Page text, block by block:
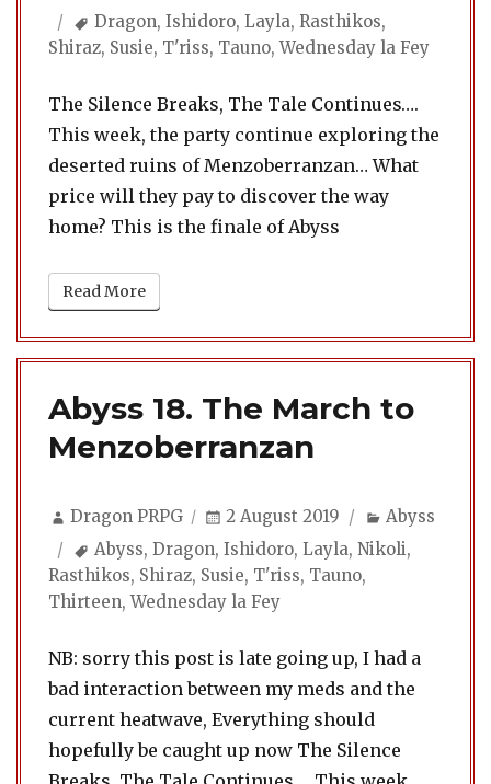
Tags
Dragon,Ishidoro,Layla,Rasthikos,
Shiraz, Susie, T'riss, Tauno,Wednesday la Fey
The Silence Breaks, The Tale Continues….
This week, the party continue exploring the
deserted ruins of Menzoberranzan… What
price will they pay to discover the way
home? This is the finale of Abyss
Read More
Abyss 18. The March to
Menzoberranzan
Author
Dragon PRPG
Posted
2 August 2019 Categories
Abyss
Tags
Abyss,Dragon,Ishidoro,Layla,Nikoli,
Rasthikos, Shiraz, Susie, T'riss, Tauno,
Thirteen,Wednesday la Fey
NB: sorry this post is late going up, I had a
bad interaction between my meds and the
current heatwave, Everything should
hopefully be caught up now The Silence